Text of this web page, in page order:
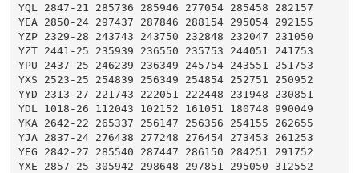
YQL 2847-21 285736 285946 277054 285458 282157
YEA 2850-24 297437 287846 288154 295054 292155
YZP 2329-28 243743 243750 232848 232047 231050
YZT 2441-25 235939 236550 235753 244051 241753
YPU 2437-25 246239 236349 245754 243551 251753
YXS 2523-25 254839 256349 254854 252751 250952
YYD 2313-27 221743 222051 222448 231948 230851
YDL 1018-26 112043 102152 161051 180748 990049
YKA 2642-22 265337 256147 256356 254155 262655
YJA 2837-24 276438 277248 276454 273453 261253
YEG 2842-27 285540 287447 286150 284251 291752
YXE 2857-25 305942 298648 297851 295050 312552